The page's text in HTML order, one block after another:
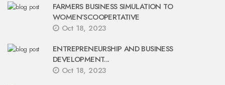
FARMERS BUSINESS SIMULATION TO
WOMEN’SCOOPERTATIVE
Oct 18, 2023
ENTREPRENEURSHIP AND BUSINESS
DEVELOPMENT...
Oct 18, 2023